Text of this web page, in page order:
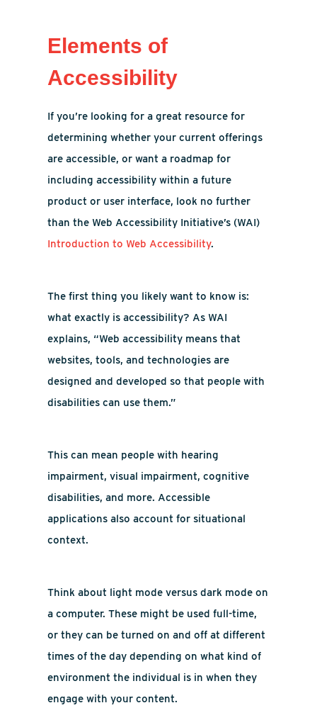
Elements of
Accessibility
If you’re looking for a great resource for
determining whether your current offerings
are accessible, or want a roadmap for
including accessibility within a future
product or user interface, look no further
than the Web Accessibility Initiative’s (WAI)
Introduction to Web Accessibility.
The first thing you likely want to know is:
what exactly is accessibility? As WAI
explains, “Web accessibility means that
websites, tools, and technologies are
designed and developed so that people with
disabilities can use them.”
This can mean people with hearing
impairment, visual impairment, cognitive
disabilities, and more. Accessible
applications also account for situational
context.
Think about light mode versus dark mode on
a computer. These might be used full-time,
or they can be turned on and off at different
times of the day depending on what kind of
environment the individual is in when they
engage with your content.